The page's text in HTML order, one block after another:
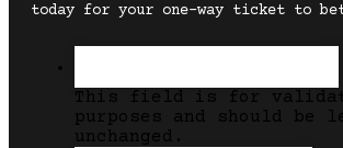
today for your one-way ticket to
This field is for
purposes and should be
unchanged.